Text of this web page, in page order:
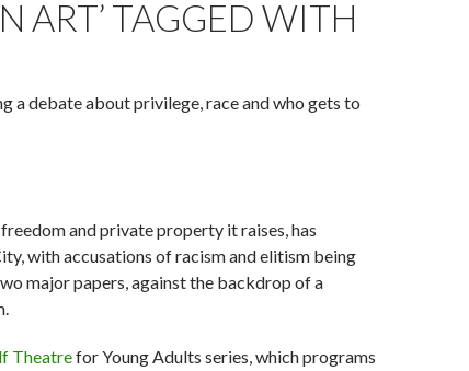
ART’ TAGGED WITH
a debate about privilege, race and who gets to
and private property it raises, has
with accusations of racism and elitism being
major papers, against the backdrop of a
Theatrefor Young Adults series, which programs